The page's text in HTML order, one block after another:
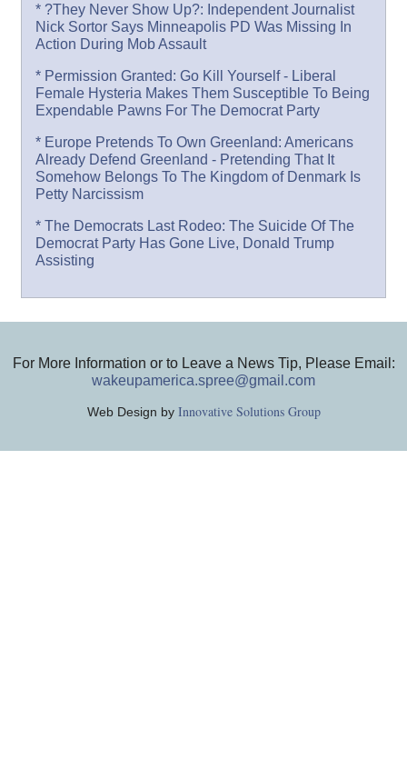
* ?They Never Show Up?: Independent Journalist
Nick Sortor Says Minneapolis PD Was Missing In
Action During Mob Assault
* Permission Granted: Go Kill Yourself - Liberal
Female Hysteria Makes Them Susceptible To Being
Expendable Pawns For The Democrat Party
* Europe Pretends To Own Greenland: Americans
Already Defend Greenland - Pretending That It
Somehow Belongs To The Kingdom of Denmark Is
Petty Narcissism
* The Democrats Last Rodeo: The Suicide Of The
Democrat Party Has Gone Live, Donald Trump
Assisting
For More Information or to Leave a News Tip, Please Email:
wakeupamerica.spree@gmail.com
Web Design by Innovative Solutions Group